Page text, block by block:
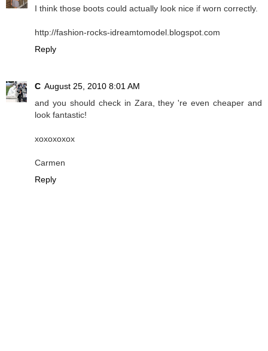
I think those boots could actually look nice if worn correctly.
http://fashion-rocks-idreamtomodel.blogspot.com
Reply
C August 25, 2010 8:01 AM
and you should check in Zara, they 're even cheaper and
look fantastic!
xoxoxoxox
Carmen
Reply